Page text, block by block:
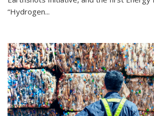
“Hydrogen...